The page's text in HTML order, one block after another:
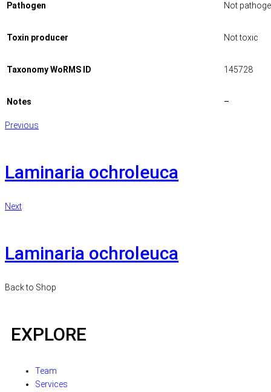
Pathogen Not
Toxin producer Not toxic
Taxonomy WoRMS ID 145728
Notes –
Previous
Laminaria ochroleuca
Next
Laminaria ochroleuca
Back to Shop
EXPLORE
Team
Services